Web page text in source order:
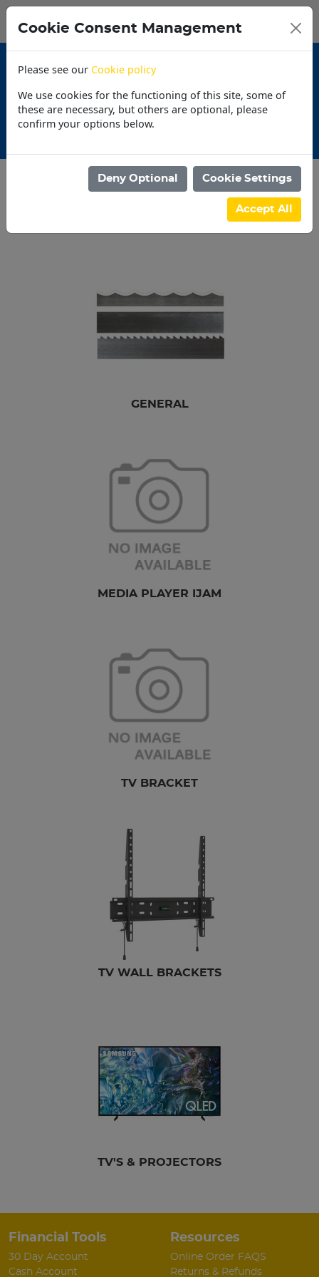
30 Day Accounts
GENERAL
MEDIA PLAYER IJAM
TV BRACKET
TV WALL BRACKETS
TV'S & PROJECTORS
Financial Tools
30 Day Account
Cash Account
Resources
Online Order FAQS
Returns & Refunds
Cookie Consent Management
Please see our Cookie policy
We use cookies for the functioning of this site, some of
these are necessary, but others are optional, please
confirm your options below.
Deny Optional Cookie Settings
Accept All